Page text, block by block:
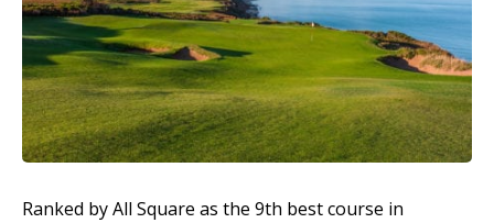
Ranked by All Square as the 9th best course in